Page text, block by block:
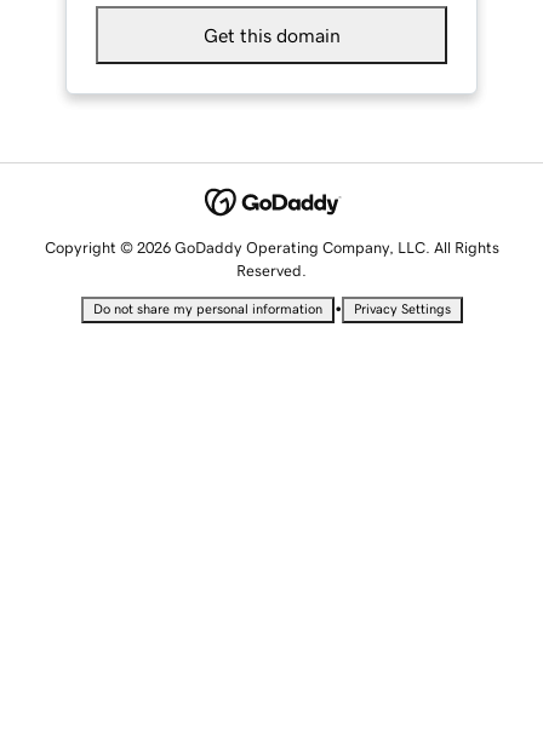
Get this domain
Copyright © 2026 GoDaddy Operating Company, LLC. All Rights
Reserved.
Do not share my personal information • Privacy Settings